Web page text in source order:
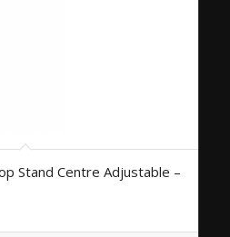
Stand Centre Adjustable –